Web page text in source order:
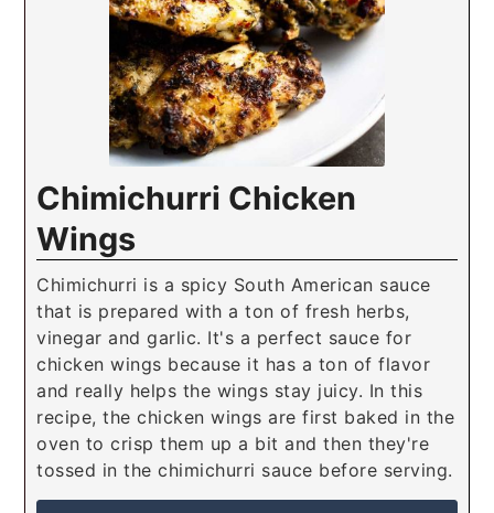
Chimichurri Chicken
Wings
Chimichurri is a spicy South American sauce
that is prepared with a ton of fresh herbs,
vinegar and garlic. It's a perfect sauce for
chicken wings because it has a ton of flavor
and really helps the wings stay juicy. In this
recipe, the chicken wings are first baked in the
oven to crisp them up a bit and then they're
tossed in the chimichurri sauce before serving.